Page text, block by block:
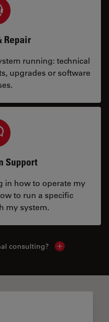
Repair
running: technical
upgrades or software
Support
in how to operate my
to run a specific
my system.
consulting? Show local